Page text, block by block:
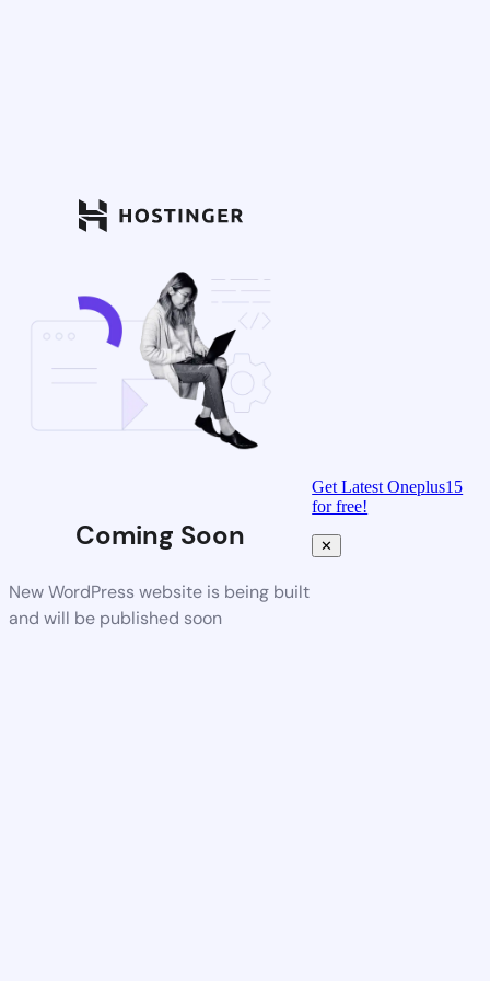
Coming Soon
New WordPress website is being built
and will be published soon
Get Latest Oneplus15
for free!
✕